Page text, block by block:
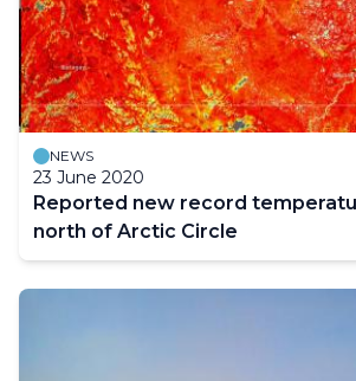
NEWS
23 June 2020
Reported new record
north of Arctic Circle